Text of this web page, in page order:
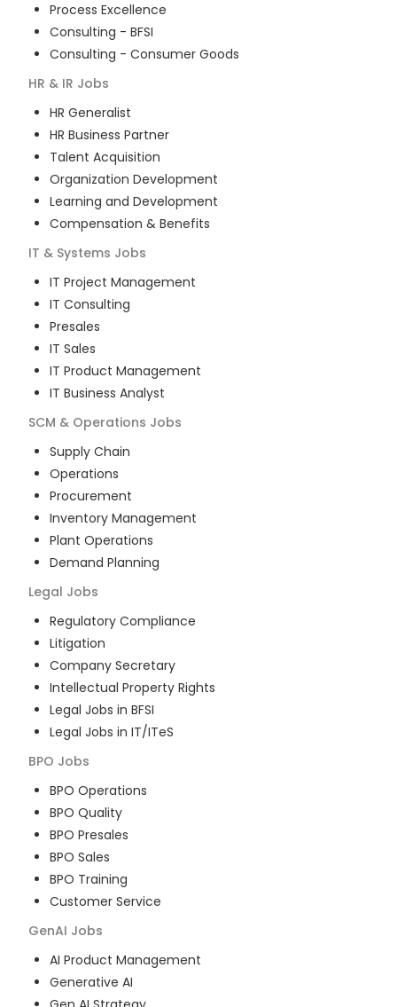
Process Excellence
Consulting - BFSI
Consulting - Consumer Goods
HR & IR Jobs
HR Generalist
HR Business Partner
Talent Acquisition
Organization Development
Learning and Development
Compensation & Benefits
IT & Systems Jobs
IT Project Management
IT Consulting
Presales
IT Sales
IT Product Management
IT Business Analyst
SCM & Operations Jobs
Supply Chain
Operations
Procurement
Inventory Management
Plant Operations
Demand Planning
Legal Jobs
Regulatory Compliance
Litigation
Company Secretary
Intellectual Property Rights
Legal Jobs in BFSI
Legal Jobs in IT/ITeS
BPO Jobs
BPO Operations
BPO Quality
BPO Presales
BPO Sales
BPO Training
Customer Service
GenAI Jobs
AI Product Management
Generative AI